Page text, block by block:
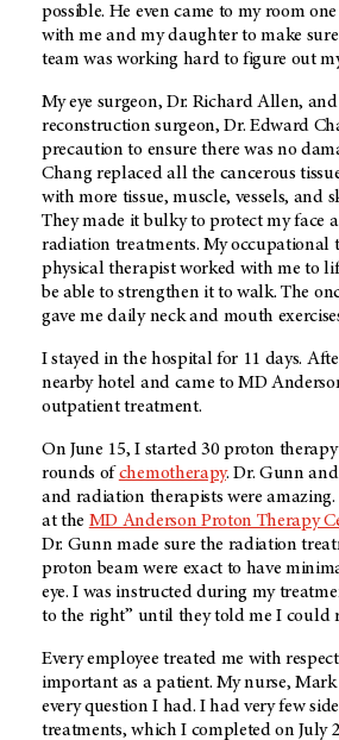
possible. He even came to my room
with me and my daughter to make
team was working hard to figure out
My eye surgeon, Dr. Richard Allen,
reconstruction surgeon, Dr. Edward
precaution to ensure there was no
Chang replaced all the cancerous
with more tissue, muscle, vessels, and
They made it bulky to protect my face
radiation treatments. My occupational
physical therapist worked with me to
be able to strengthen it to walk. The
gave me daily neck and mouth
I stayed in the hospital for 11 days.
nearby hotel and came to MD
outpatient treatment.
On June 15, I started 30 proton
rounds of chemotherapy. Dr. Gunn
and radiation therapists were amazing.
at the MD Anderson Proton Therapy
Dr. Gunn made sure the radiation
proton beam were exact to have
eye. I was instructed during my
to the right” until they told me I could
Every employee treated me with
important as a patient. My nurse,
every question I had. I had very few
treatments, which I completed on July